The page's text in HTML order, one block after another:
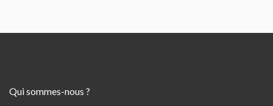
Qui sommes-nous ?